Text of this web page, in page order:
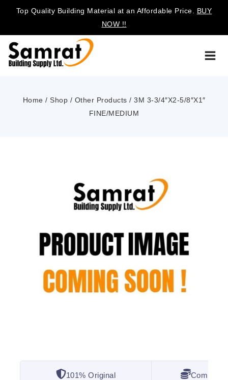
Top Quality Building Material at an Affordable Price. BUY
NOW !!
Home / Shop / Other Products / 3M 3-3/4″X2-5/8″X1″
FINE/MEDIUM
101% Original